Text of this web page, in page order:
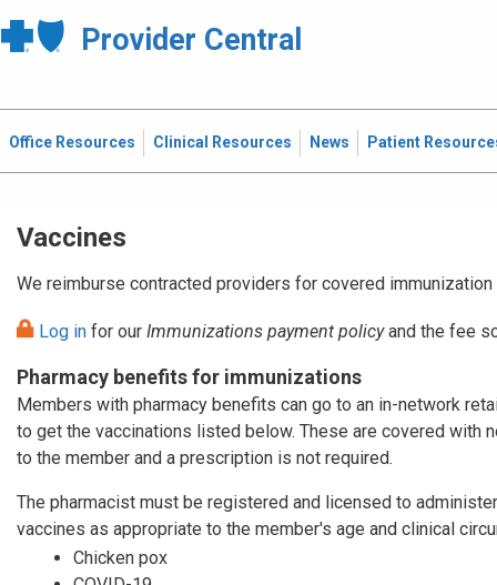
Provider Central
Office Resources Clinical Resources News Patient
Vaccines
We reimburse contracted providers for covered
Log in for our Immunizations payment policyand the fee
Pharmacy benefits for immunizations
Members with pharmacy benefits can go to an in-network
to get the vaccinations listed below. These are covered with
to the member and a prescription is not required.
The pharmacist must be registered and licensed to
vaccines as appropriate to the member's age and clinical
Chicken pox